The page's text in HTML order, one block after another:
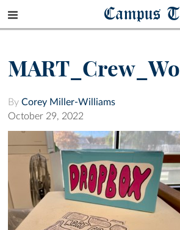
Campus
By Corey Miller-Williams
October 29, 2022